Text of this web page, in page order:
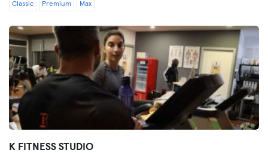
Classic Premium Max
K FITNESS STUDIO